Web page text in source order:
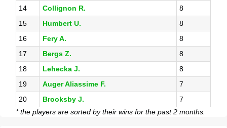
14
Collignon R.
8
15
Humbert U.
8
16
Fery A.
8
17
Bergs Z.
8
18
Lehecka J.
8
19
Auger Aliassime F.
7
20
Brooksby J.
7
* the players are sorted by their wins for the past 2 months.